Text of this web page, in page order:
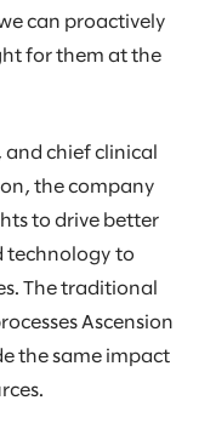
can proactively
for them at the
and chief clinical
the company
to drive better
technology to
The traditional
Ascension
the same impact